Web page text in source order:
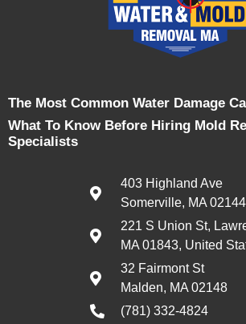
The Most Common Water Damage
What To Know Before Hiring Mold
Specialists
403 Highland Ave
Somerville, MA
221 S Union St,
MA 01843, United
32 Fairmont St
Malden, MA 02148
(781) 332-4824